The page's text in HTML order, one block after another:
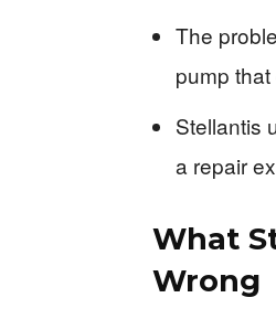
The
pump
Stellantis
a repair
What
Wrong